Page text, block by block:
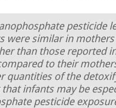
pesticide
were similar in
than those reported
to their
quantities of the
infants may be
pesticide